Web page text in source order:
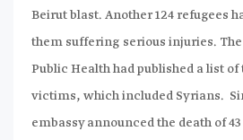
Beirut blast. Another 124 refugees
them suffering serious injuries.
Public Health had published a list of
victims, which included Syrians.
embassy announced the death of